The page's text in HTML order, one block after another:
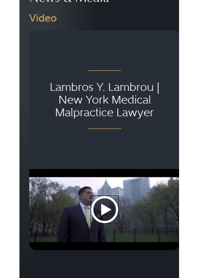
Video
Lambros Y. Lambrou |
New York Medical
Malpractice Lawyer